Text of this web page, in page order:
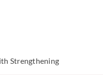
Strengthening